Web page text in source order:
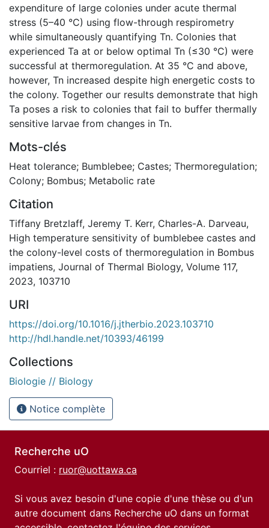
expenditure of large colonies under acute thermal
stress (5–40 °C) using flow-through respirometry
while simultaneously quantifying Tn. Colonies that
experienced Ta at or below optimal Tn (≤30 °C) were
successful at thermoregulation. At 35 °C and above,
however, Tn increased despite high energetic costs to
the colony. Together our results demonstrate that high
Ta poses a risk to colonies that fail to buffer thermally
sensitive larvae from changes in Tn.
Mots-clés
Heat tolerance; Bumblebee; Castes; Thermoregulation;
Colony; Bombus; Metabolic rate
Citation
Tiffany Bretzlaff, Jeremy T. Kerr, Charles-A. Darveau,
High temperature sensitivity of bumblebee castes and
the colony-level costs of thermoregulation in Bombus
impatiens, Journal of Thermal Biology, Volume 117,
2023, 103710
URI
https://doi.org/10.1016/j.jtherbio.2023.103710
http://hdl.handle.net/10393/46199
Collections
Biologie // Biology
Notice complète
Recherche uO
Courriel : ruor@uottawa.ca
Si vous avez besoin d'une copie d'une thèse ou d'un
autre document dans Recherche uO dans un format